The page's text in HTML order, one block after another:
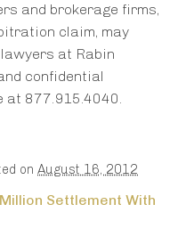
and brokerage firms,
claim, may
at Rabin
confidential
at 877.915.4040.
on August 16, 2012
Settlement With